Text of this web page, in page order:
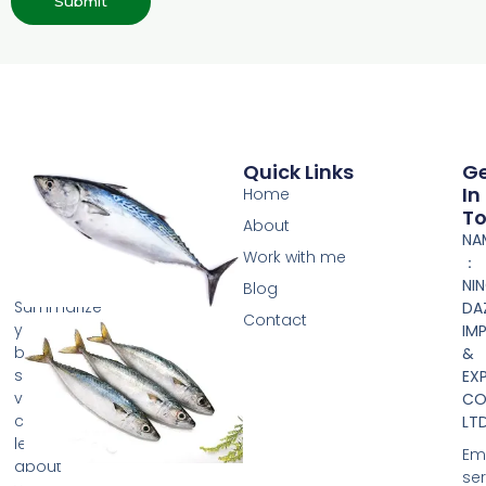
Summarize
your
business
so
visitors
can
learn
about
Quick Links
Home
About
Work with me
Blog
Contact
In
：
&